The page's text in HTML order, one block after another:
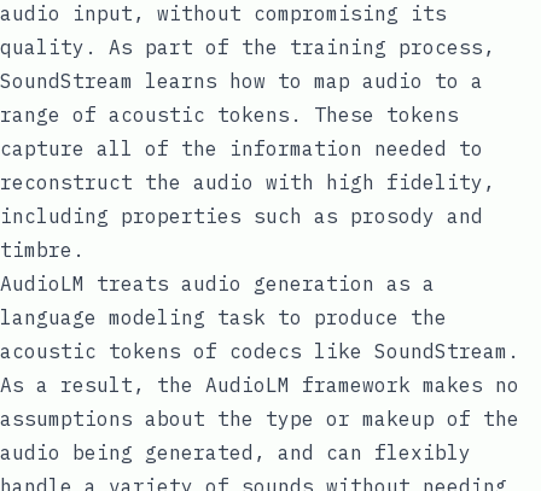
audio input, without compromising its
quality. As part of the training process,
SoundStream learns how to map audio to a
range of acoustic tokens. These tokens
capture all of the information needed to
reconstruct the audio with high fidelity,
including properties such as prosody and
timbre .
AudioLM treats audio generation as a
language modeling task to produce the
acoustic tokens of codecs like SoundStream.
As a result, the AudioLM framework makes no
assumptions about the type or makeup of the
audio being generated, and can flexibly